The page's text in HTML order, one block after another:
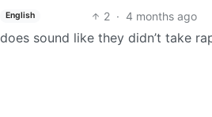
English 2 · 4 months ago
sound like they didn’t take